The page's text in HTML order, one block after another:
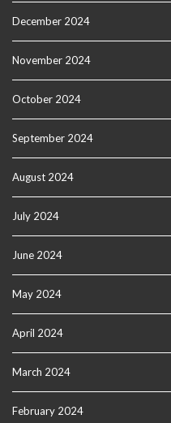
December 2024
November 2024
October 2024
September 2024
August 2024
July 2024
June 2024
May 2024
April 2024
March 2024
February 2024